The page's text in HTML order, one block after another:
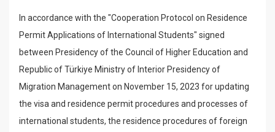
In accordance with the "Cooperation Protocol on Residence
Permit Applications of International Students" signed
between Presidency of the Council of Higher Education and
Republic of Türkiye Ministry of Interior Presidency of
Migration Management on November 15, 2023 for updating
the visa and residence permit procedures and processes of
international students, the residence procedures of foreign